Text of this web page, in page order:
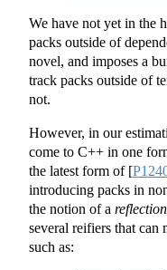
We have not yet in the
packs outside of
novel, and imposes a
track packs outside of
not.
However, in our
come to C++ in one
the latest form of [
introducing packs in
the notion of a
several reifiers that can
such as: